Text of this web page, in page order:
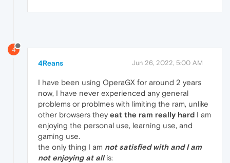
4
4Reans Jun 26, 2022, 5:00 AM
I have been using OperaGX for around 2 years
now, I have never experienced any general
problems or problmes with limiting the ram, unlike
other browsers they eat the ram really hard I am
enjoying the personal use, learning use, and
gaming use.
the only thing I am not satisfied with and I am
not enjoying at allis: